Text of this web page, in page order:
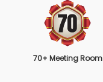
70+ Meeting Room